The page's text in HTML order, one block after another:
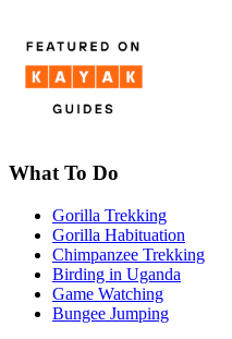
What To Do
Gorilla Trekking
Gorilla Habituation
Chimpanzee Trekking
Birding in Uganda
Game Watching
Bungee Jumping